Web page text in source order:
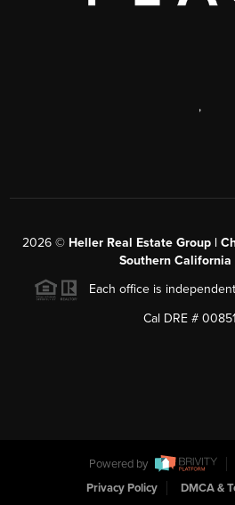
,
2026 © Heller Real Estate Group |
Southern California
Each office is
Cal DRE #
Powered by
Privacy Policy
DMCA &